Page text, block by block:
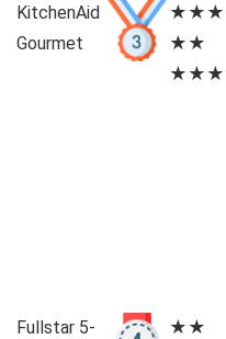
KitchenAid
Gourmet
★★★
★★
Fullstar 5-
★★